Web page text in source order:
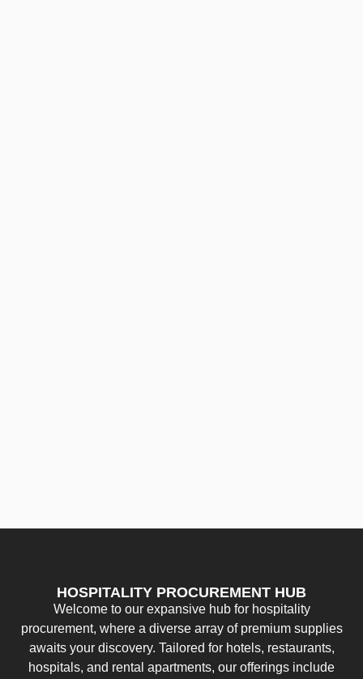
HOSPITALITY PROCUREMENT HUB
Welcome to our expansive hub for hospitality
procurement, where a diverse array of premium supplies
awaits your discovery. Tailored for hotels, restaurants,
hospitals, and rental apartments, our offerings include